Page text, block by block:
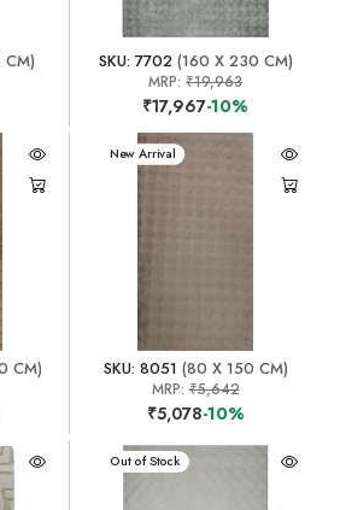
SKU: 7702(160 X 230 CM)
MRP:₹19,963
₹17,967-10%
CM)
New Arrival
SKU: 8051 (80 X 150 CM)
MRP:₹5,642
₹5,078-10%
New Arrival
Out of Stock